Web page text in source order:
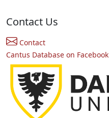
Contact Us
Contact
Cantus Database on Facebook